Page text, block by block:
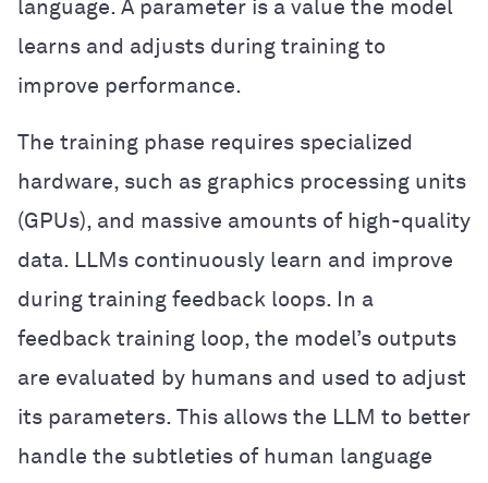
language. A parameter is a value the model
learns and adjusts during training to
improve performance.
The training phase requires specialized
hardware, such as graphics processing units
(GPUs), and massive amounts of high-quality
data. LLMs continuously learn and improve
during training feedback loops. In a
feedback training loop, the model’s outputs
are evaluated by humans and used to adjust
its parameters. This allows the LLM to better
handle the subtleties of human language